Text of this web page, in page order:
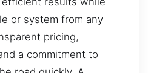
or system from any
pricing,
a commitment to